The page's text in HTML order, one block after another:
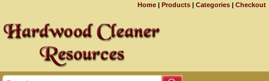
Home | Products | Categories | Checkout